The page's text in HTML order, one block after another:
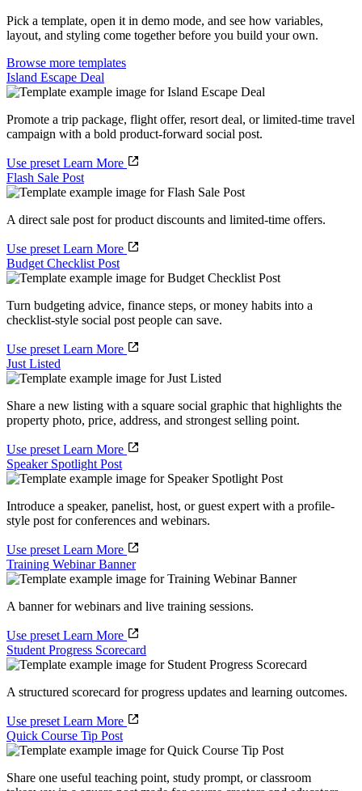
Pick a template, open it in demo mode, and see how variables,
layout, and styling come together before you build your own.
Browse more templates
Island Escape Deal
Promote a trip package, flight offer, resort deal, or limited-time travel
campaign with a bold product-forward social post.
Use preset Learn More
Flash Sale Post
A direct sale post for product discounts and limited-time offers.
Use preset Learn More
Budget Checklist Post
Turn budgeting advice, finance steps, or money habits into a
checklist-style social post people can save.
Use preset Learn More
Just Listed
Share a new listing with a square social graphic that highlights the
property photo, price, address, and strongest selling point.
Use preset Learn More
Speaker Spotlight Post
Introduce a speaker, panelist, host, or guest expert with a profile-
style post for conferences and webinars.
Use preset Learn More
Training Webinar Banner
A banner for webinars and live training sessions.
Use preset Learn More
Student Progress Scorecard
A structured scorecard for progress updates and learning outcomes.
Use preset Learn More
Quick Course Tip Post
Share one useful teaching point, study prompt, or classroom